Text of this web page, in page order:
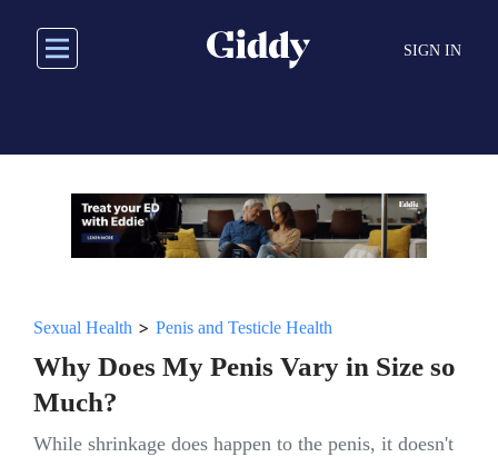
main
SIGN IN
Sexual Health > Penis and Testicle Health
Why Does My Penis Vary in Size so
Much?
While shrinkage does happen to the penis, it doesn't